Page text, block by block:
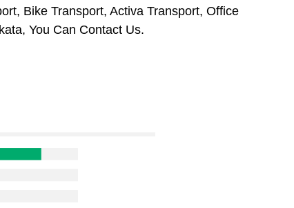
Bike Transport, Activa Transport, Office
You Can Contact Us.